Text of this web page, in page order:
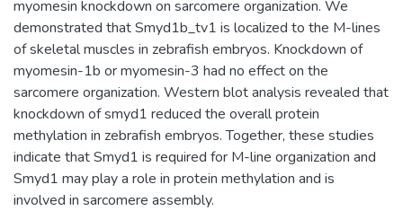
myomesin knockdown on sarcomere organization. We
demonstrated that Smyd1b_tv1 is localized to the M-lines
of skeletal muscles in zebrafish embryos. Knockdown of
myomesin-1b or myomesin-3 had no effect on the
sarcomere organization. Western blot analysis revealed that
knockdown of smyd1 reduced the overall protein
methylation in zebrafish embryos. Together, these studies
indicate that Smyd1 is required for M-line organization and
Smyd1 may play a role in protein methylation and is
involved in sarcomere assembly.